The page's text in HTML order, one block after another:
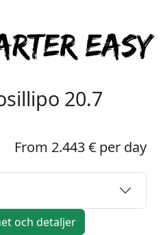
20.7
From 2.443 € per day
och detaljer